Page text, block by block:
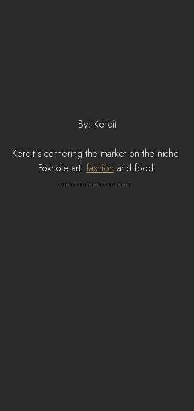
By: Kerdit
Kerdit's cornering the market on the niche
Foxhole art: fashion and food!